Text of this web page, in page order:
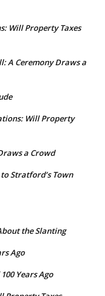
Will Property Taxes
A Ceremony Draws a
Will Property
a Crowd
Stratford’s Town
the Slanting
Ago
Years Ago